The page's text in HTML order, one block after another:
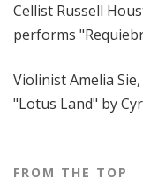
Cellist Russell
performs
Violinist Amelia
"Lotus Land" by
FROM THE TOP